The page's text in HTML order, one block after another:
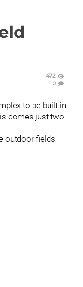
472
2
to be built in
comes just two
outdoor fields